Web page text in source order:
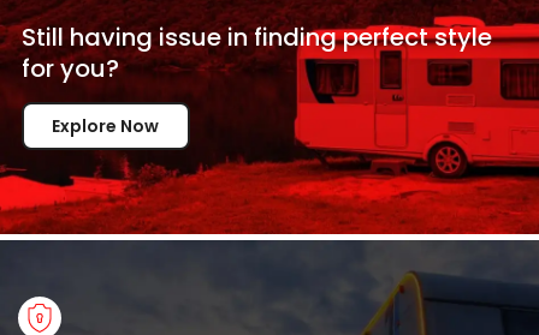
Still having issue infinding perfect style
foryou?
Explore Now